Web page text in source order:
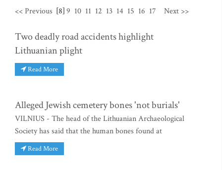
<< Previous [8]9 10 11 12 13 14 15 16 17 Next >>
Two deadly road accidents highlight
Lithuanian plight
Read More
Alleged Jewish cemetery bones 'not burials'
VILNIUS - The head of the Lithuanian Archaeological
Society has said that the human bones found at
Read More